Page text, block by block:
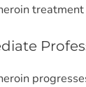
treatment